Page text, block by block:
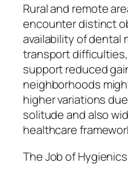
Rural and remote
encounter distinct
availability of dental
transport
support reduced
neighborhoods
higher variations
solitude and also
healthcare
The Job of